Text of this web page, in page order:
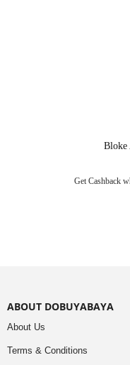
Bloke
Get Cashback
ABOUT DOBUYABAYA
About Us
Terms & Conditions